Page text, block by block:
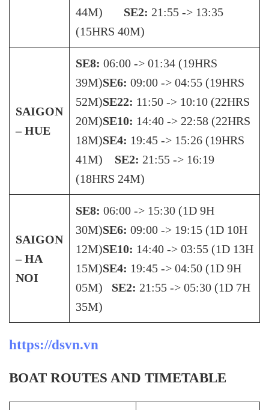
44M)
SE2: 21:55 -> 13:35
(15HRS 40M)
SAIGON
– HUE
SE8: 06:00 -> 01:34 (19HRS
39M)SE6: 09:00 -> 04:55 (19HRS
52M)SE22: 11:50 -> 10:10 (22HRS
20M)SE10: 14:40 -> 22:58 (22HRS
18M)SE4: 19:45 -> 15:26 (19HRS
41M)
SE2: 21:55 -> 16:19
(18HRS 24M)
SAIGON
– HA
NOI
SE8: 06:00 -> 15:30 (1D 9H
30M)SE6: 09:00 -> 19:15 (1D 10H
12M)SE10: 14:40 -> 03:55 (1D 13H
15M)SE4: 19:45 -> 04:50 (1D 9H
05M)
SE2: 21:55 -> 05:30 (1D 7H
35M)
https://dsvn.vn
BOAT ROUTES AND TIMETABLE